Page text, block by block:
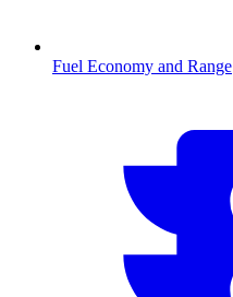
Fuel Economy and Range